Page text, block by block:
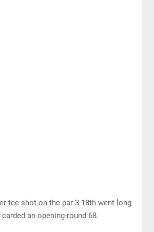
tee shot on the par-3 18th went long
an opening-round 68.